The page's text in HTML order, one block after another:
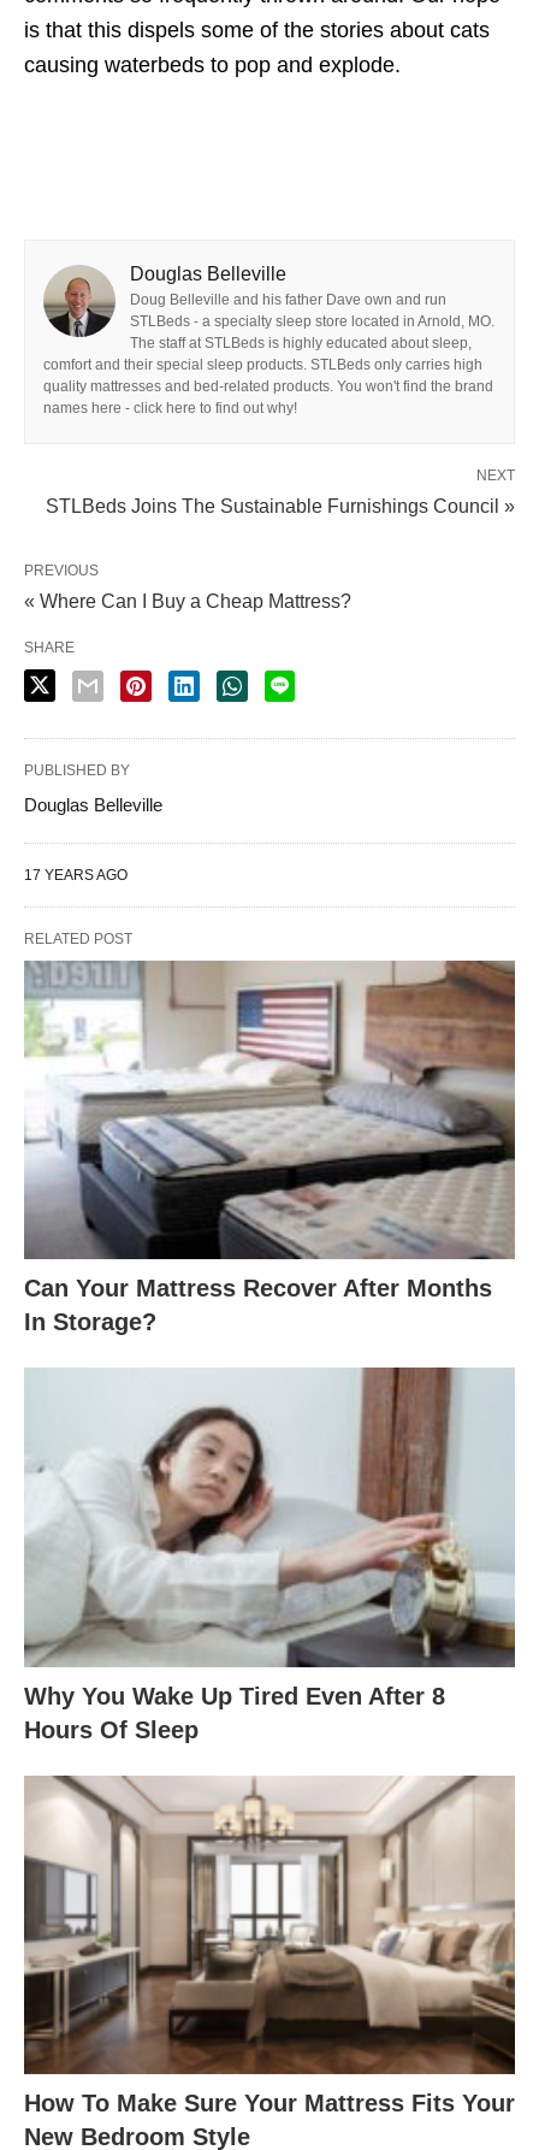
is that this dispels some of the stories about cats
causing waterbeds to pop and explode.
Douglas Belleville
Doug Belleville and his father Dave own and run
STLBeds - a specialty sleep store located in Arnold, MO.
The staff at STLBeds is highly educated about sleep,
comfort and their special sleep products. STLBeds only carries high
quality mattresses and bed-related products. You won't find the brand
names here - click here to find out why!
NEXT
STLBeds Joins The Sustainable Furnishings Council »
PREVIOUS
« Where Can I Buy a Cheap Mattress?
SHARE
PUBLISHED BY
Douglas Belleville
17 YEARS AGO
RELATED POST
Can Your Mattress Recover After Months
In Storage?
Why You Wake Up Tired Even After 8
Hours Of Sleep
How To Make Sure Your Mattress Fits Your
New Bedroom Style